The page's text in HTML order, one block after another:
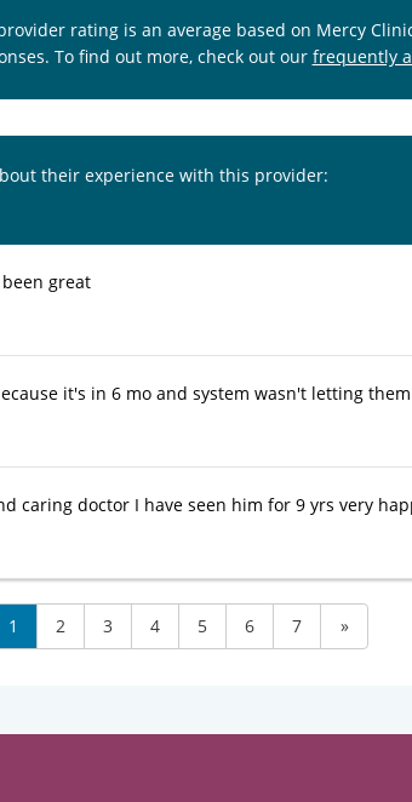
rating is an average based on Mercy
To find out more, check out our frequently
their experience with this provider:
great
it's in 6 mo and system wasn't letting
caring doctor I have seen him for 9 yrs very
1 2 3 4 5 6 7 »